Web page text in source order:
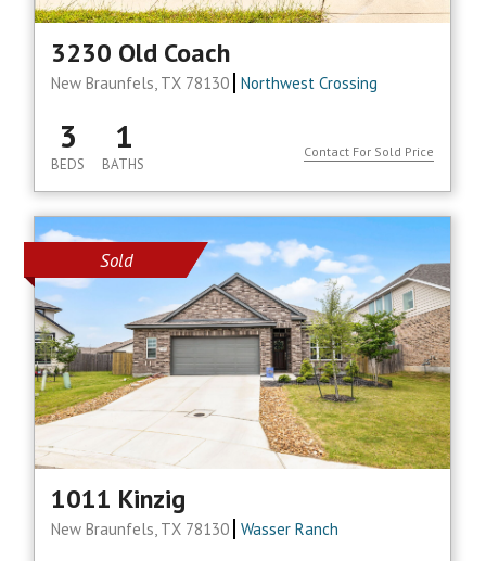
3230 Old Coach
New Braunfels, TX 78130 Northwest Crossing
3
BEDS
1
BATHS
Contact For Sold Price
Sold
1011 Kinzig
New Braunfels, TX 78130 Wasser Ranch